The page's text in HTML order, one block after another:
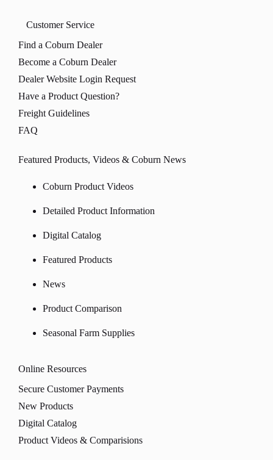
Customer Service
Find a Coburn Dealer
Become a Coburn Dealer
Dealer Website Login Request
Have a Product Question?
Freight Guidelines
FAQ
Featured Products, Videos & Coburn News
Coburn Product Videos
Detailed Product Information
Digital Catalog
Featured Products
News
Product Comparison
Seasonal Farm Supplies
Online Resources
Secure Customer Payments
New Products
Digital Catalog
Product Videos & Comparisions